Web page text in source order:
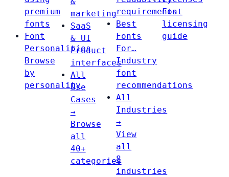
premium
fonts
Font
Personalities
Browse
by
personality
marketing
SaaS
& UI
Product
interfaces
All
Use
Cases
→
Browse
all
40+
categories
requirements
Best
Fonts
For…
Industry
font
recommendations
All
Industries
→
View
all
8
industries
Font
licensing
guide